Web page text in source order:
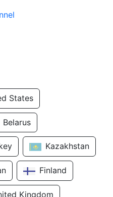
States
Belarus
Kazakhstan
Finland
Kingdom